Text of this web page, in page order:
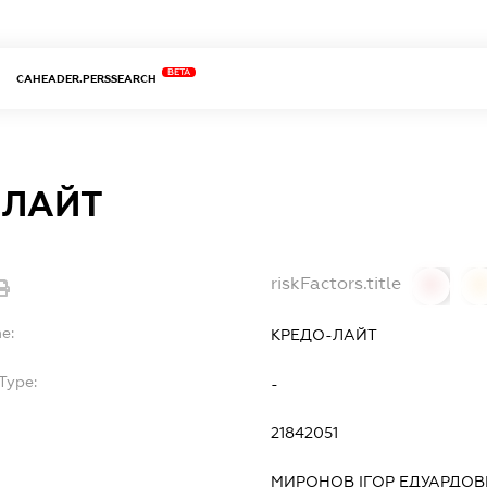
CAHEADER.PERSSEARCH
BETA
riskFactors.title
КРЕДО-ЛАЙТ
-
21842051
МИРОНОВ ІГОР